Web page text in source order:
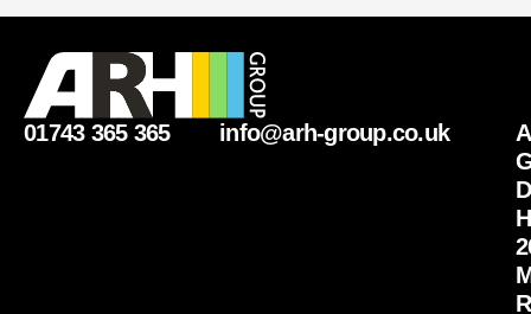
01743 365 365 info@arh-group.co.uk